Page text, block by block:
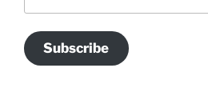
Subscribe